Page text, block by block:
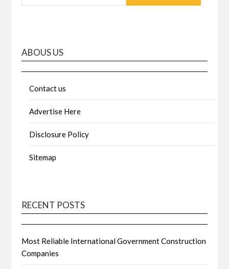
ABOUS US
Contact us
Advertise Here
Disclosure Policy
Sitemap
RECENT POSTS
Most Reliable International Government Construction
Companies